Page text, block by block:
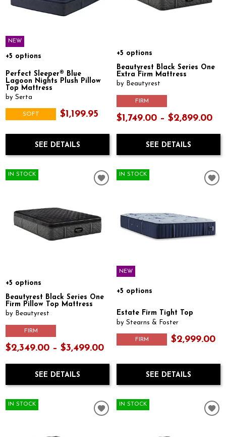
NEW
+5 options
Perfect Sleeper® Blue
Lagoon Nights Plush Pillow
Top Mattress
by Serta
SOFT $1,199.95
SEE DETAILS
+5 options
Beautyrest Black Series One
Extra Firm Mattress
by Beautyrest
FIRM
$1,749.00 – $2,899.00
SEE DETAILS
IN STOCK
+5 options
Beautyrest Black Series One
Firm Pillow Top Mattress
by Beautyrest
FIRM
$2,349.00 – $3,499.00
SEE DETAILS
IN STOCK
NEW
+5 options
Estate Firm Tight Top
by Stearns & Foster
FIRM $2,999.00
SEE DETAILS
IN STOCK IN STOCK